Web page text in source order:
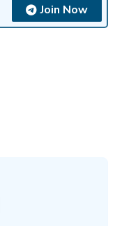
Join Now